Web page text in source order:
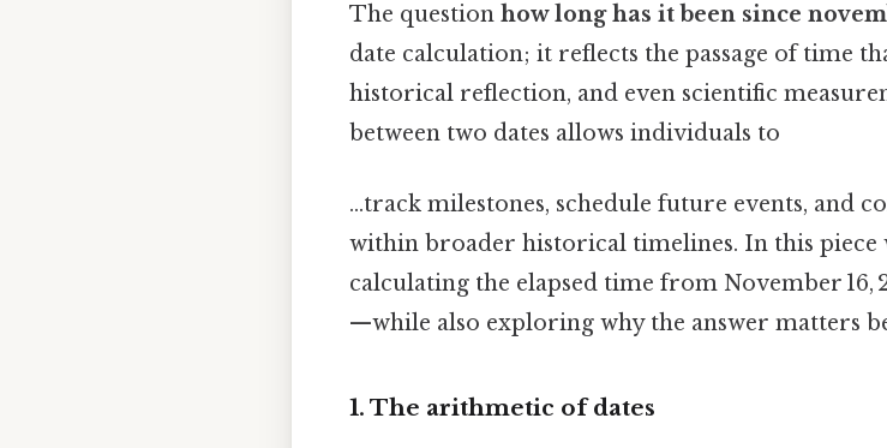
The question how long has it been since
date calculation; it reflects the passage of time
historical reflection, and even scientific
between two dates allows individuals to
...track milestones, schedule future events, and
within broader historical timelines. In this piece
calculating the elapsed time from November 16,
—while also exploring why the answer matters
1. The arithmetic of dates